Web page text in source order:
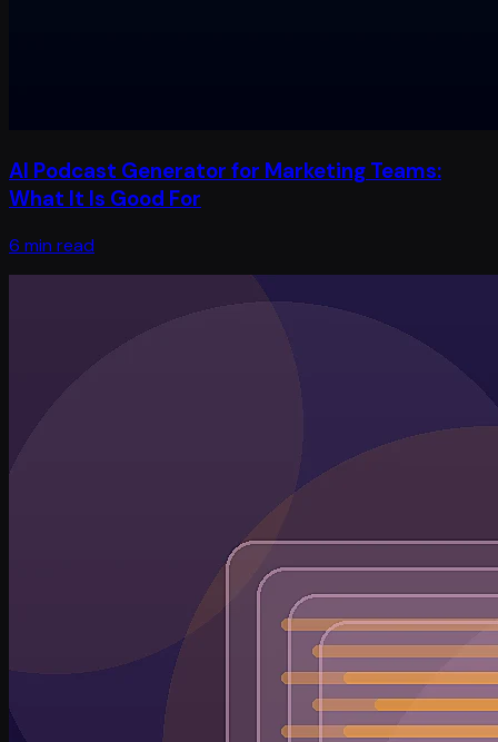
AI Podcast Generator for Marketing Teams:
What It Is Good For
6 min read